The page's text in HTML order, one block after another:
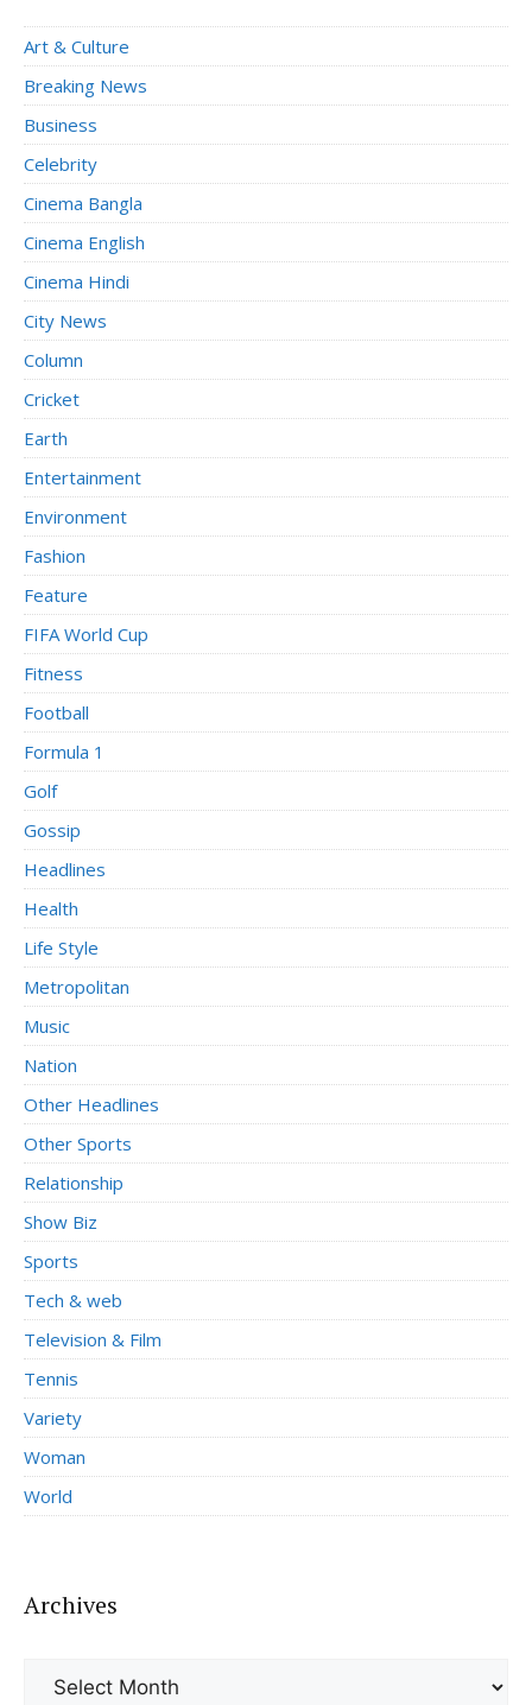
Art & Culture
Breaking News
Business
Celebrity
Cinema Bangla
Cinema English
Cinema Hindi
City News
Column
Cricket
Earth
Entertainment
Environment
Fashion
Feature
FIFA World Cup
Fitness
Football
Formula 1
Golf
Gossip
Headlines
Health
Life Style
Metropolitan
Music
Nation
Other Headlines
Other Sports
Relationship
Show Biz
Sports
Tech & web
Television & Film
Tennis
Variety
Woman
World
Archives